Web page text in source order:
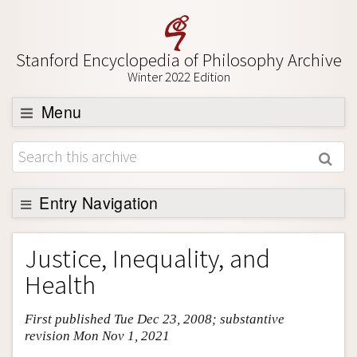
Stanford Encyclopedia of Philosophy Archive
Winter 2022 Edition
Menu
Browse
About
Support SEP
Entry Navigation
Entry Contents
Bibliography
Academic Tools
Friends PDF Preview
Justice, Inequality, and
Health
First published Tue Dec 23, 2008; substantive
revision Mon Nov 1, 2021